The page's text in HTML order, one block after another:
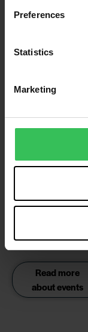
Preferences
Statistics
Marketing
Deep sea
and
fun
Get refreshed first
followed by a trip
saunagus.
Read more
about events